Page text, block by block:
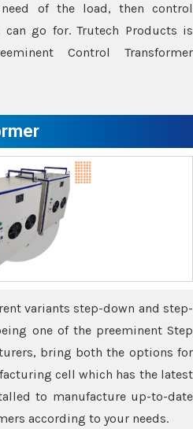
of the load, then control
go for. Trutech Products is
Control Transformer
variants step-down and step-
one of the preeminent Step
bring both the options for
cell which has the latest
to manufacture up-to-date
according to your needs.